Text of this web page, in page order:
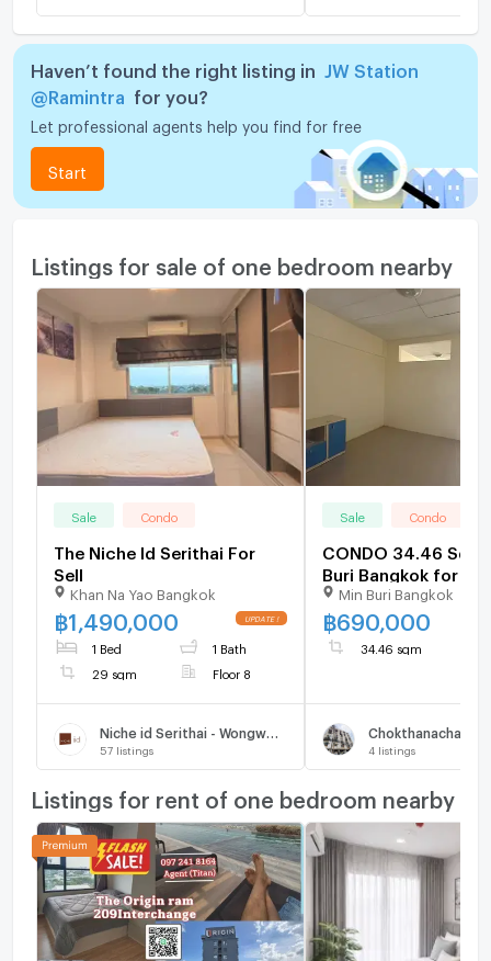
Haven’t found the right listing in
JW Station
@Ramintra
for you?
Let professional agents help you find for free
Start
Listings for sale of one bedroom nearby
Sale Condo
The Niche Id Serithai For
Sell
Khan Na Yao Bangkok
฿1,490,000
1 Bed 1 Bath
29 sqm Floor 8
57 listings
Sale Condo
CONDO 34.46
Buri Bangkok for
Min Buri Bangkok
฿690,000
34.46 sqm
4 listings
Listings for rent of one bedroom nearby